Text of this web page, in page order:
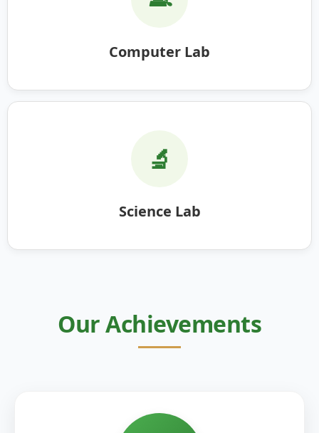
Computer Lab
🔬
Science Lab
Our Achievements